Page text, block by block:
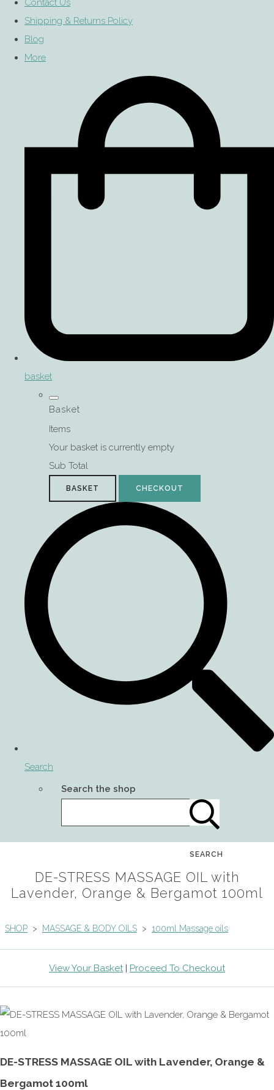
Contact Us
Shipping & Returns Policy
Blog
More
basket
Basket
Items
Your basket is currently empty
Sub Total
BASKET CHECKOUT
Search
Search the shop
SEARCH
DE-STRESS MASSAGE OIL with
Lavender, Orange & Bergamot 100ml
SHOP > MASSAGE & BODY OILS > 100ml Massage oils
View Your Basket| Proceed To Checkout
DE-STRESS MASSAGE OIL with Lavender, Orange &
Bergamot 100ml